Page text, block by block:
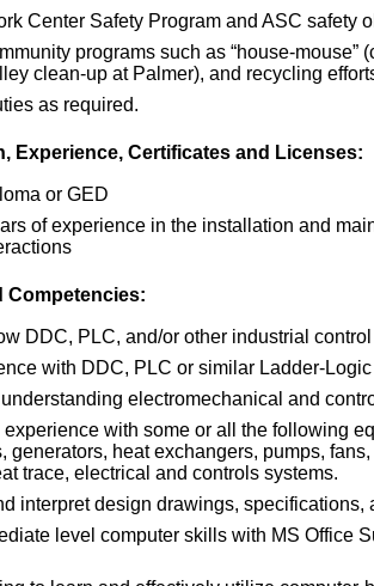
Center Safety Program and ASC safety
programs such as “house-mouse”
clean-up at Palmer), and recycling
as required.
Experience, Certificates and Licenses:
or GED
of experience in the installation and
Competencies:
DDC, PLC, and/or other industrial
with DDC, PLC or similar Ladder-
electromechanical and
with some or all the following
generators, heat exchangers, pumps,
trace, electrical and controls systems.
interpret design drawings, specifications,
level computer skills with MS Office